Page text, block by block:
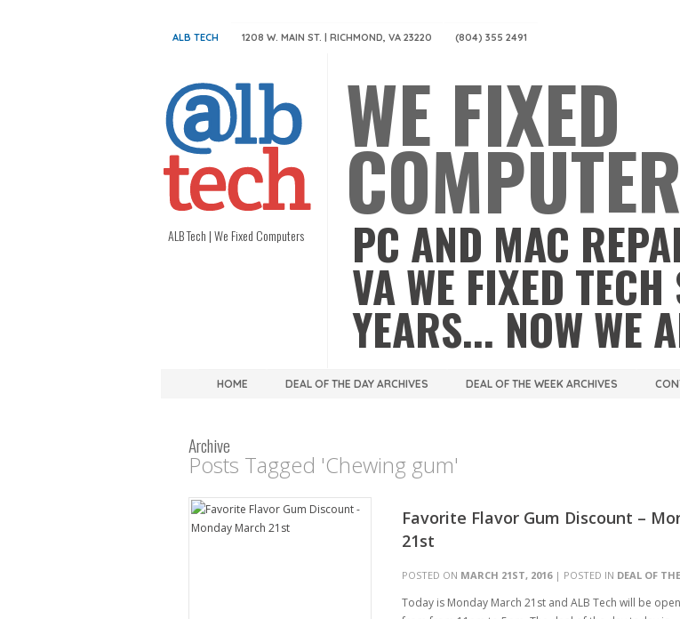
ALB TECH 1208 W. MAIN ST. | RICHMOND, VA 23220 (804) 355 2491
ALB Tech | We Fixed Computers
WE FIXED
PC AND MAC
VA WE FIXED TECH
YEARS... NOW WE
HOME DEAL OF THE DAY ARCHIVES DEAL OF THE WEEK ARCHIVES
Archive
Posts Tagged 'Chewing gum'
Favorite Flavor Gum Discount –
21st
POSTED ON MARCH 21ST, 2016| POSTED IN DEAL OF
Today is Monday March 21st and ALB Tech will be